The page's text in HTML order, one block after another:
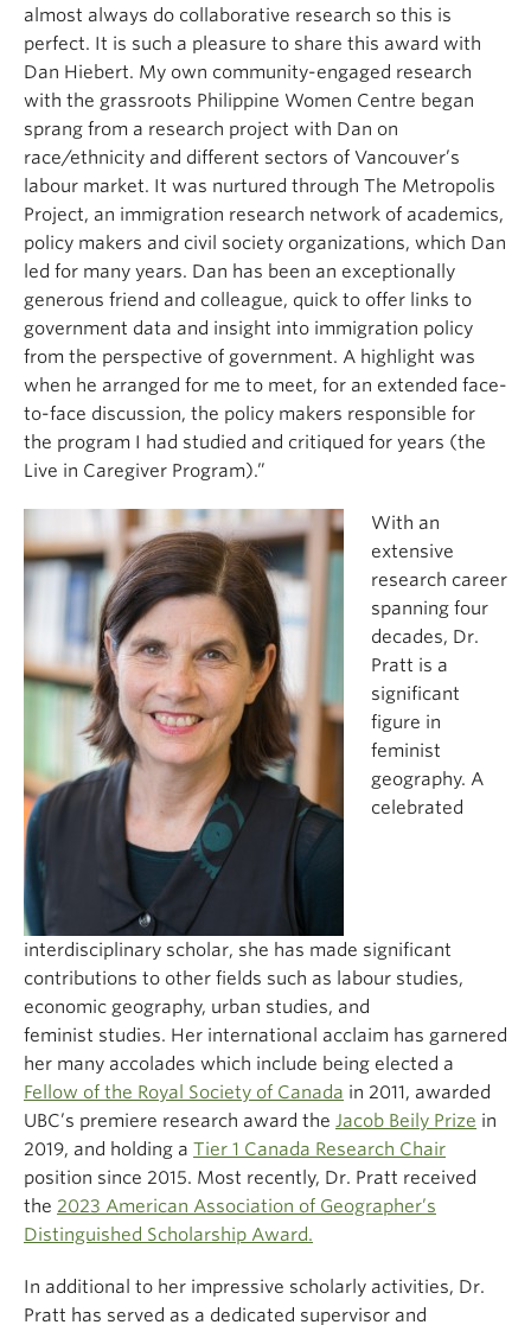
almost always do collaborative research so this is
perfect. It is such a pleasure to share this award with
Dan Hiebert. My own community-engaged research
with the grassroots Philippine Women Centre began
sprang from a research project with Dan on
race/ethnicity and different sectors of Vancouver’s
labour market. It was nurtured through The Metropolis
Project, an immigration research network of academics,
policy makers and civil society organizations, which Dan
led for many years. Dan has been an exceptionally
generous friend and colleague, quick to offer links to
government data and insight into immigration policy
from the perspective of government. A highlight was
when he arranged for me to meet, for an extended face-
to-face discussion, the policy makers responsible for
the program I had studied and critiqued for years (the
Live in Caregiver Program).”
With an
extensive
research career
spanning four
decades, Dr.
Pratt is a
significant
figure in
feminist
geography. A
celebrated
interdisciplinary scholar, she has made significant
contributions to other fields such as labour studies,
economic geography, urban studies, and
feminist studies. Her international acclaim has garnered
her many accolades which include being elected a
Fellow of the Royal Society of Canada in 2011, awarded
UBC’s premiere research award the Jacob Beily Prize in
2019, and holding a Tier 1 Canada Research Chair
position since 2015. Most recently, Dr. Pratt received
the 2023 American Association of Geographer’s
Distinguished Scholarship Award.
In additional to her impressive scholarly activities, Dr.
Pratt has served as a dedicated supervisor and